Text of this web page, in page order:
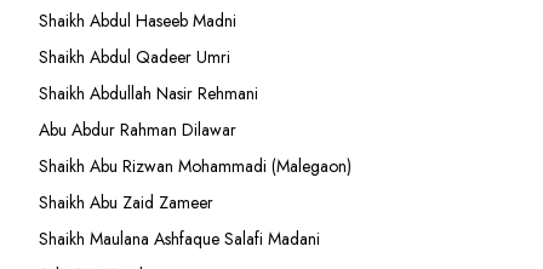
Shaikh Abdul Haseeb Madni
Shaikh Abdul Qadeer Umri
Shaikh Abdullah Nasir Rehmani
Abu Abdur Rahman Dilawar
Shaikh Abu Rizwan Mohammadi (Malegaon)
Shaikh Abu Zaid Zameer
Shaikh Maulana Ashfaque Salafi Madani